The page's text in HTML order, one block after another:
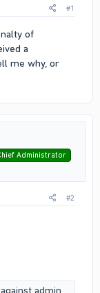
#1
of
a
me why, or
Administrator
#2
/ Section Rules